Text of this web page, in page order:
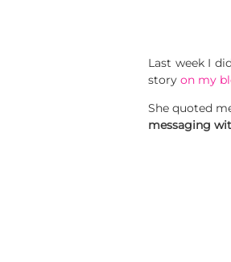
Last week I
story on my
She quoted
messaging